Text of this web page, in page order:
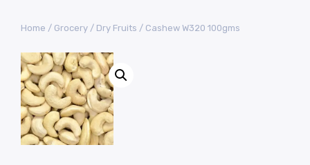
Home / Grocery / Dry Fruits / Cashew W320 100gms